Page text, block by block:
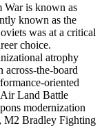
War is known as
known as the
was at a critical
choice.
atrophy
the-board
oriented
Land Battle
modernization
M2 Bradley Fighting